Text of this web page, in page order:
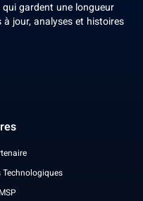
qui gardent une longueur
à jour, analyses et histoires
Technologiques